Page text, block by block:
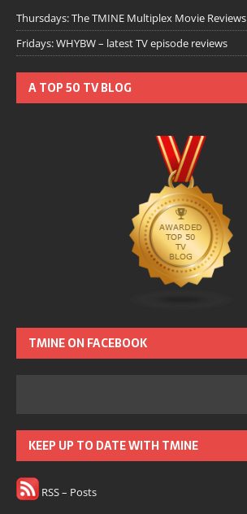
Thursdays: The TMINE Multiplex Movie Reviews
Fridays: WHYBW – latest TV episode reviews
A TOP 50 TV BLOG
TMINE ON FACEBOOK
KEEP UP TO DATE WITH TMINE
RSS – Posts